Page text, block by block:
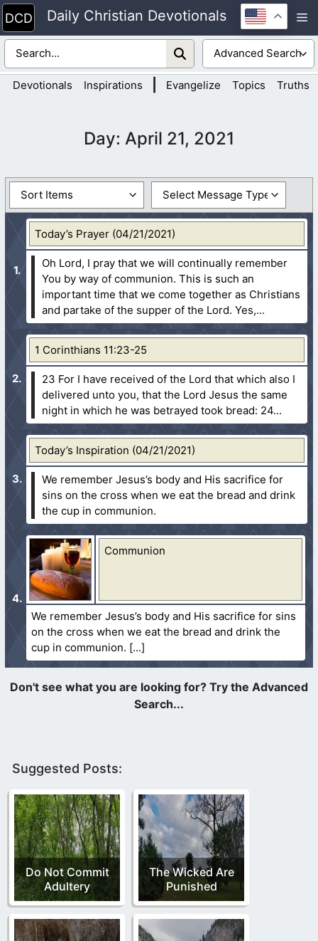
Skip
to
content
Daily Christian Devotionals
Devotionals Inspirations Evangelize Topics Truths
Day: April 21, 2021
Today’s Prayer (04/21/2021)
Oh Lord, I pray that we will continually remember
You by way of communion. This is such an
important time that we come together as Christians
and partake of the supper of the Lord. Yes,...
1 Corinthians 11:23-25
23 For I have received of the Lord that which also I
delivered unto you, that the Lord Jesus the same
night in which he was betrayed took bread: 24...
Today’s Inspiration (04/21/2021)
We remember Jesus’s body and His sacrifice for
sins on the cross when we eat the bread and drink
the cup in communion.
Communion
We remember Jesus’s body and His sacrifice for sins
on the cross when we eat the bread and drink the
cup in communion.
Suggested Posts:
Do Not Commit
Adultery
The Wicked Are
Punished